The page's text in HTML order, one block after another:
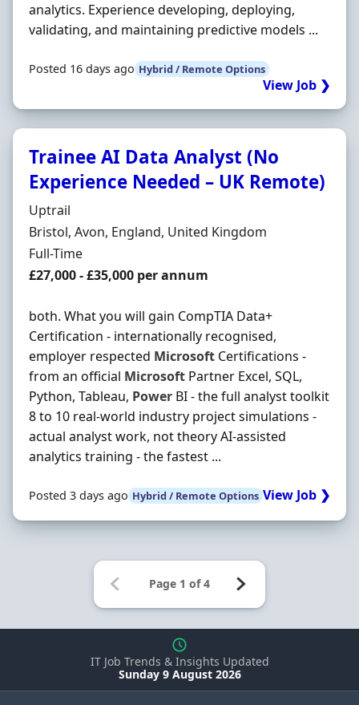
analytics. Experience developing, deploying,
validating, and maintaining predictive models ...
Posted 16 days ago Hybrid / Remote Options
View Job ❯
Trainee AI Data Analyst (No
Experience Needed – UK Remote)
Hiring Organisation
Uptrail
Location
Bristol, Avon, England, United Kingdom
Employment Type
Full-Time
Salary
£27,000 - £35,000 per annum
both. What you will gain CompTIA Data+
Certification - internationally recognised,
employer respected Microsoft Certifications -
from an official Microsoft Partner Excel, SQL,
Python, Tableau, Power BI - the full analyst toolkit
8 to 10 real-world industry project simulations -
actual analyst work, not theory AI-assisted
analytics training - the fastest ...
Posted 3 days ago Hybrid / Remote Options View Job ❯
IT Job Trends & Insights Updated
Sunday 9 August 2026